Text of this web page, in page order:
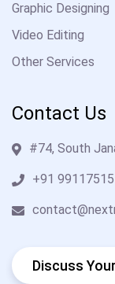
Graphic Designing
Video Editing
Other Services
Contact Us
#74, South
+91
Discuss